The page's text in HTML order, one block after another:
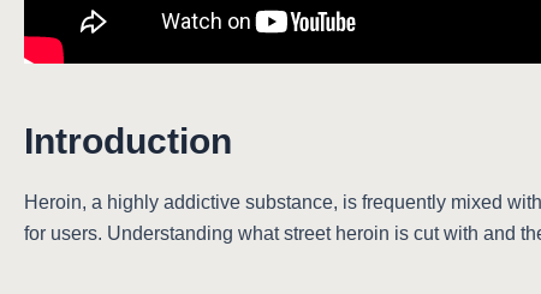
Introduction
Heroin, a highly addictive substance, is frequently mixed
for users. Understanding what street heroin is cut with and